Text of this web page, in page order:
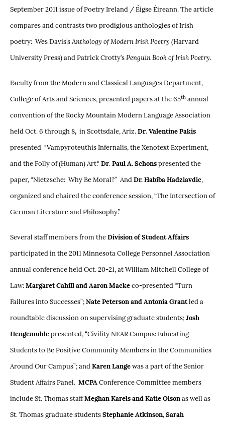
September 2011 issue of Poetry Ireland / Éigse Éireann. The article
compares and contrasts two prodigious anthologies of Irish
poetry: Wes Davis’sAnthology of Modern Irish Poetry (Harvard
University Press) and Patrick Crotty’sPenguin Book of Irish Poetry.
Faculty from the Modern and Classical Languages Department,
College of Arts and Sciences, presented papers at the 65th annual
convention of the Rocky Mountain Modern Language Association
held Oct. 6 through 8, in Scottsdale, Ariz.Dr.Valentine Pakis
presented "Vampyroteuthis Infernalis, the Xenotext Experiment,
and the Folly of (Human) Art." Dr.Paul A. Schonspresented the
paper, “Nietzsche: Why Be Moral?” AndDr. Habiba Hadziavdic,
organized and chaired the conference session, “The Intersection of
German Literature and Philosophy.”
Several staff members from theDivision of Student Affairs
participated in the 2011 Minnesota College Personnel Association
annual conference held Oct. 20-21, at William Mitchell College of
Law:Margaret Cahill and Aaron Mackeco-presented “Turn
Failures into Successes”;Nate Peterson and Antonia Grantled a
roundtable discussion on supervising graduate students;Josh
Hengemuhlepresented, “Civility NEAR Campus: Educating
Students to Be Positive Community Members in the Communities
Around Our Campus”; andKaren Langewas a part of the Senior
Student Affairs Panel. MCPAConference Committee members
include St. Thomas staffMeghan Karelsand Katie Olsonas well as
St. Thomas graduate studentsStephanie Atkinson,Sarah